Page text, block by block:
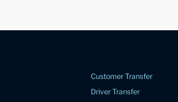
Customer Transfer
Driver Transfer